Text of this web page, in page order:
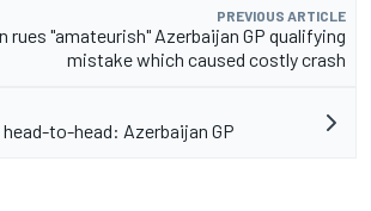
PREVIOUS ARTICLE
rues "amateurish" Azerbaijan GP qualifying
mistake which caused costly crash
head-to-head: Azerbaijan GP